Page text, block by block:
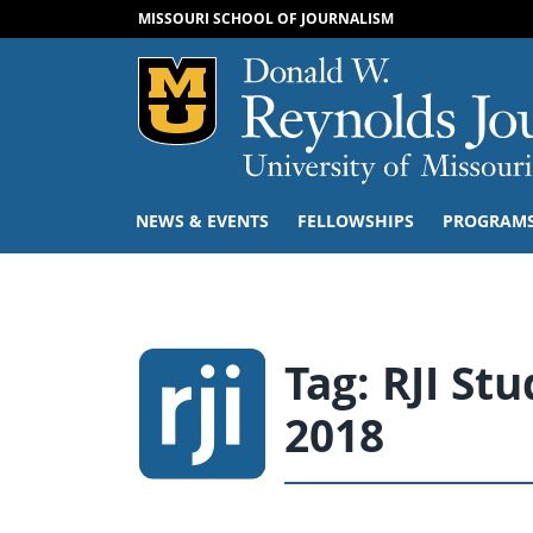
MISSOURI SCHOOL OF JOURNALISM
Mizzou Logo
NEWS & EVENTS FELLOWSHIPS
Tag: RJI
2018